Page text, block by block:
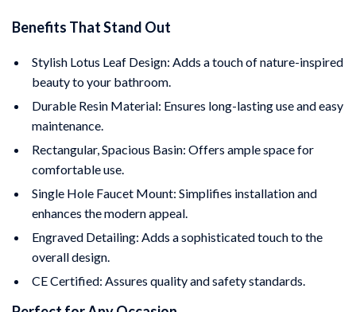
Benefits That Stand Out
Stylish Lotus Leaf Design: Adds a touch of nature-inspired
beauty to your bathroom.
Durable Resin Material: Ensures long-lasting use and easy
maintenance.
Rectangular, Spacious Basin: Offers ample space for
comfortable use.
Single Hole Faucet Mount: Simplifies installation and
enhances the modern appeal.
Engraved Detailing: Adds a sophisticated touch to the
overall design.
CE Certified: Assures quality and safety standards.